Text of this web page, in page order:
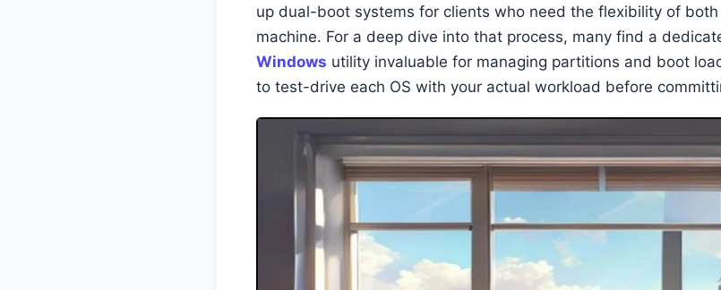
up dual-boot systems for clients who need the flexibility of
machine. For a deep dive into that process, many find a
Windows utility invaluable for managing partitions and boot
to test-drive each OS with your actual workload before